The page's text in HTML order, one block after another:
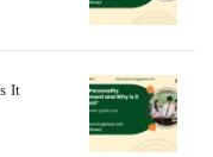
It